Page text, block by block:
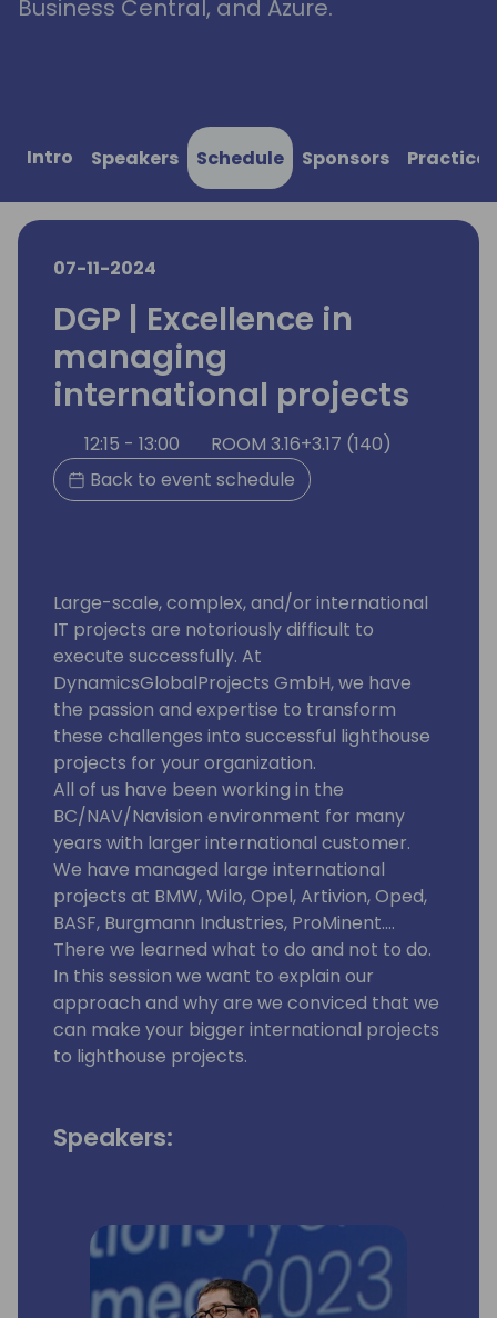
Business Central, and Azure.
Intro Speakers Schedule Sponsors
07-11-2024
DGP | Excellence in
managing
international projects
12:15 - 13:00
ROOM 3.16+3.17 (140)
Back to event schedule
Large-scale, complex, and/or international
IT projects are notoriously difficult to
execute successfully. At
DynamicsGlobalProjects GmbH, we have
the passion and expertise to transform
these challenges into successful lighthouse
projects for your organization.
All of us have been working in the
BC/NAV/Navision environment for many
years with larger international customer.
We have managed large international
projects at BMW, Wilo, Opel, Artivion, Oped,
BASF, Burgmann Industries, ProMinent....
There we learned what to do and not to do.
In this session we want to explain our
approach and why are we conviced that we
can make your bigger international projects
to lighthouse projects.
Speakers: